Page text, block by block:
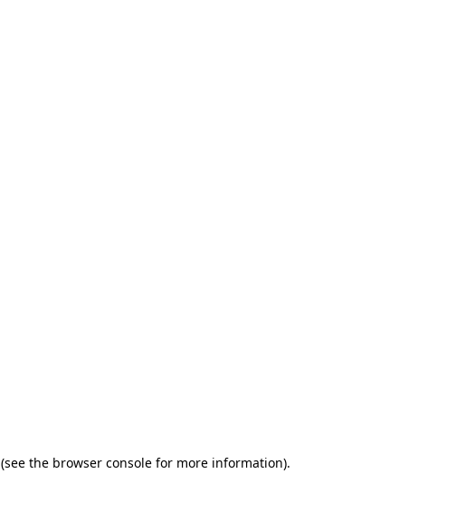
(see the browser consolefor more information).